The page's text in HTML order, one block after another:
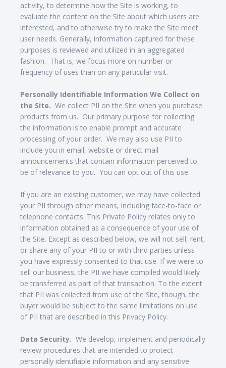
activity, to determine how the Site is working, to
evaluate the content on the Site about which users are
interested, and to otherwise try to make the Site meet
user needs. Generally, information captured for these
purposes is reviewed and utilized in an aggregated
fashion. That is, we focus more on number or
frequency of uses than on any particular visit.
Personally Identifiable Information We Collect on
the Site. We collect PII on the Site when you purchase
products from us. Our primary purpose for collecting
the information is to enable prompt and accurate
processing of your order. We may also use PII to
include you in email, website or direct mail
announcements that contain information perceived to
be of relevance to you. You can opt out of this use.
If you are an existing customer, we may have collected
your PII through other means, including face-to-face or
telephone contacts. This Private Policy relates only to
information obtained as a consequence of your use of
the Site. Except as described below, we will not sell, rent,
or share any of your PII to or with third parties unless
you have expressly consented to that use. If we were to
sell our business, the PII we have compiled would likely
be transferred as part of that transaction. To the extent
that PII was collected from use of the Site, though, the
buyer would be subject to the same limitations on use
of PII that are described in this Privacy Policy.
Data Security. We develop, implement and periodically
review procedures that are intended to protect
personally identifiable information and any sensitive